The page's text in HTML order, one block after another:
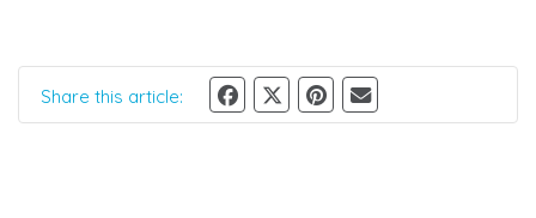
Share this article: